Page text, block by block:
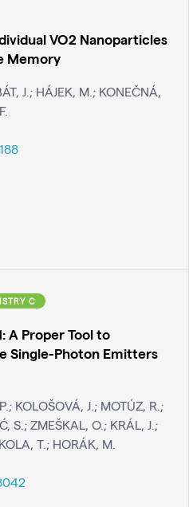
VO2 Nanoparticles
Memory
J.; HÁJEK, M.; KONEČNÁ,
C
A Proper Tool to
Single-Photon Emitters
KOLOŠOVÁ, J.; MOTÚZ, R.;
S.; ZMEŠKAL, O.; KRÁL, J.;
T.; HORÁK, M.